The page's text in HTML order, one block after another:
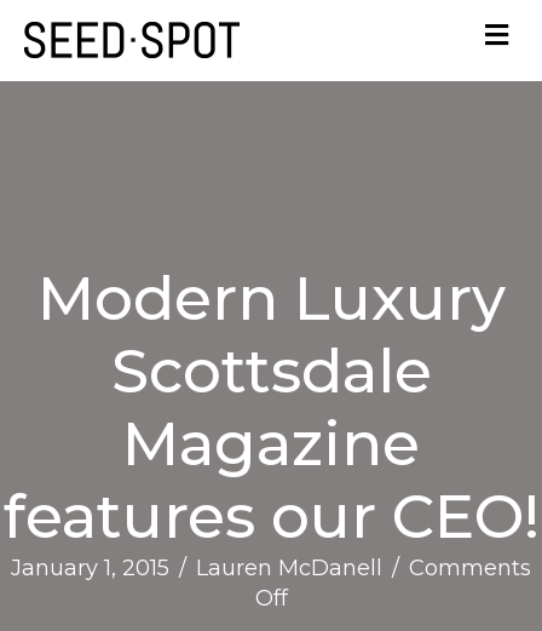
Modern Luxury
Scottsdale
Magazine
features our CEO!
January 1, 2015 / Lauren McDanell / Comments
Offon